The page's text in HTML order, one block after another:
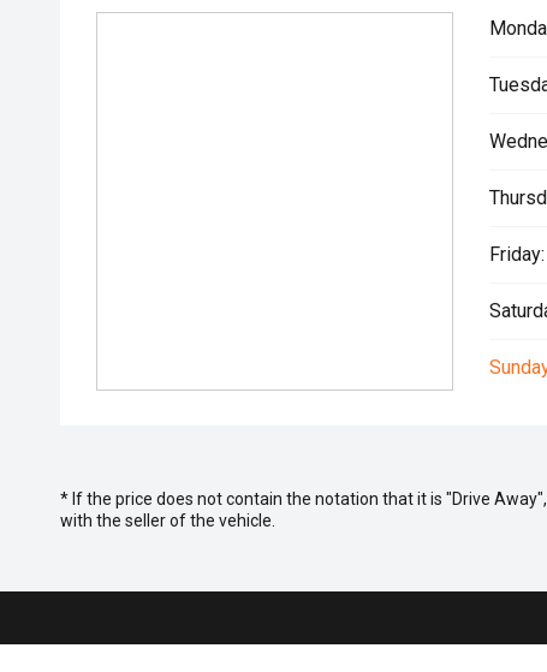
Friday:
* If the price does not contain the notation that it is "Drive
with the seller of the vehicle.